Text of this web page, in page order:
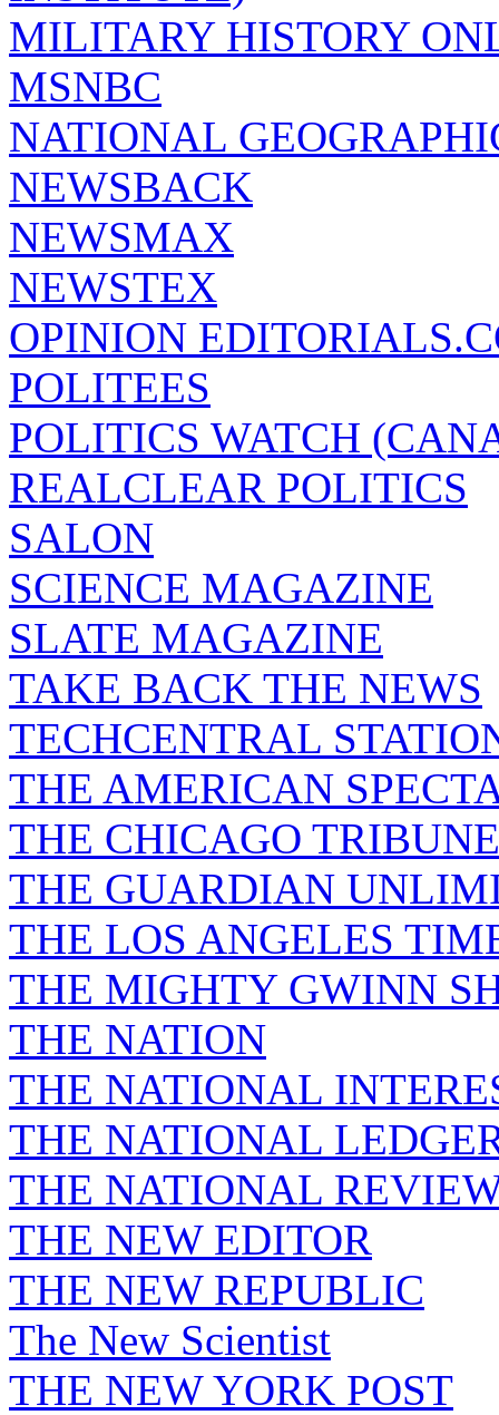
MILITARY HISTORY
MSNBC
NATIONAL
NEWSBACK
NEWSMAX
NEWSTEX
OPINION
POLITEES
POLITICS WATCH
REALCLEAR POLITICS
SALON
SCIENCE MAGAZINE
SLATE MAGAZINE
TAKE BACK THE NEWS
TECHCENTRAL
THE AMERICAN
THE CHICAGO TRIBUNE
THE GUARDIAN
THE LOS ANGELES
THE MIGHTY GWINN
THE NATION
THE NATIONAL
THE NATIONAL
THE NATIONAL
THE NEW EDITOR
THE NEW REPUBLIC
The New Scientist
THE NEW YORK POST